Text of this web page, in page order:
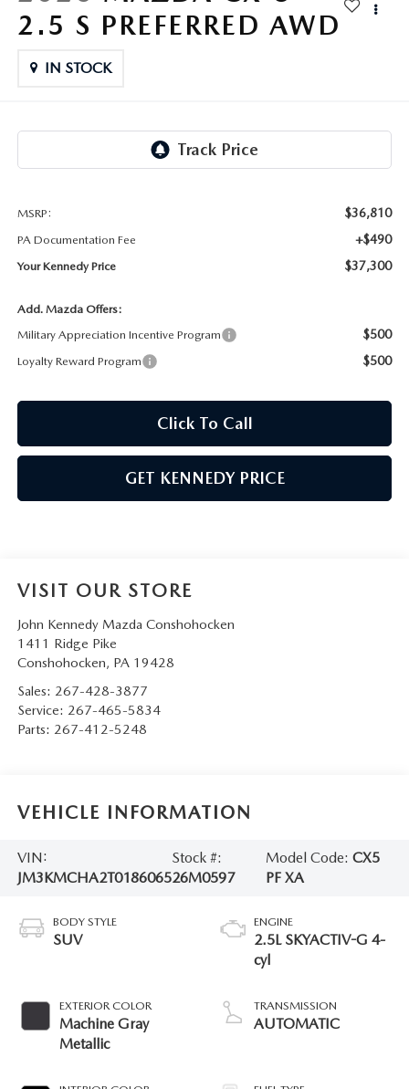
MAZDA HYBRIDS
MAZDA CX-5
MAZDA CX-70
MAZDA MX-5 MIATA
USED SUVS
USED MAZDAS
GENUINE MAZDA PARTS
GENUINE MAZDA AIR FILTERS
2.5 S PREFERRED AWD
IN STOCK
MSRP: $36,810
PA Documentation Fee +$490
Your Kennedy Price $37,300
Add. Mazda Offers:
Military Appreciation Incentive Program
$500
Loyalty Reward Program $500
Click To Call
GET KENNEDY PRICE
VISIT OUR STORE
John Kennedy Mazda Conshohocken
1411 Ridge Pike
Conshohocken, PA 19428
Sales: 267-428-3877
Service: 267-465-5834
Parts: 267-412-5248
VEHICLE INFORMATION
VIN:
JM3KMCHA2T0186065
Stock #:
26M0597
Model Code:CX5
PF XA
BODY STYLE
SUV
EXTERIOR COLOR
Machine Gray
Metallic
ENGINE
2.5L SKYACTIV-G 4-
cyl
TRANSMISSION
AUTOMATIC